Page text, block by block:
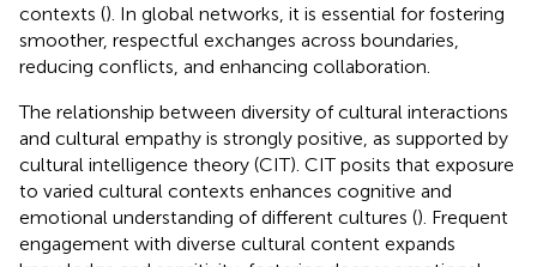
contexts (). In global networks, it is essential for fostering
smoother, respectful exchanges across boundaries,
reducing conflicts, and enhancing collaboration.
The relationship between diversity of cultural interactions
and cultural empathy is strongly positive, as supported by
cultural intelligence theory (CIT). CIT posits that exposure
to varied cultural contexts enhances cognitive and
emotional understanding of different cultures (). Frequent
engagement with diverse cultural content expands